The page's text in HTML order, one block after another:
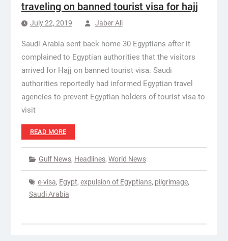
traveling on banned tourist visa for hajj
July 22, 2019 Jaber Ali
Saudi Arabia sent back home 30 Egyptians after it
complained to Egyptian authorities that the visitors
arrived for Hajj on banned tourist visa. Saudi
authorities reportedly had informed Egyptian travel
agencies to prevent Egyptian holders of tourist visa to
visit
READ MORE
Gulf News, Headlines, World News
e-visa, Egypt, expulsion of Egyptians, pilgrimage,
Saudi Arabia